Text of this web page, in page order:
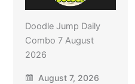
Doodle Jump Daily
Combo 7 August
2026
August 7, 2026